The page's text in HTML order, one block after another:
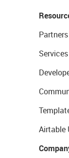
Partners
Services
Airtable